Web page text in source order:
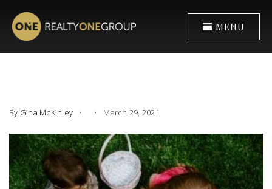
MENU
By Gina McKinley March 29, 2021